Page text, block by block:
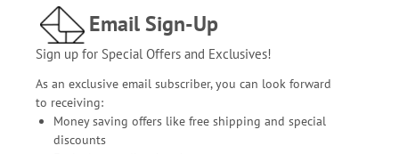
Email Sign-Up
Sign up for Special Offers and Exclusives!
As an exclusive email subscriber, you can look forward
to receiving:
Money saving offers like free shipping and special
discounts